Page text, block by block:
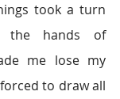
took a turn
hands of
me lose my
to draw all